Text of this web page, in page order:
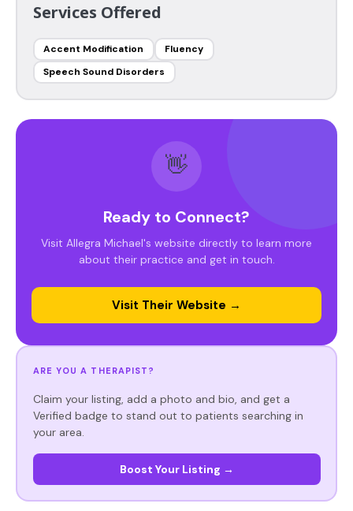
Services Offered
Accent Modification
Fluency
Speech Sound Disorders
👋
Ready to Connect?
Visit Allegra Michael's website directly to learn more
about their practice and get in touch.
Visit Their Website →
ARE YOU A THERAPIST?
Claim your listing, add a photo and bio, and get a
Verified badge to stand out to patients searching in
your area.
Boost Your Listing →